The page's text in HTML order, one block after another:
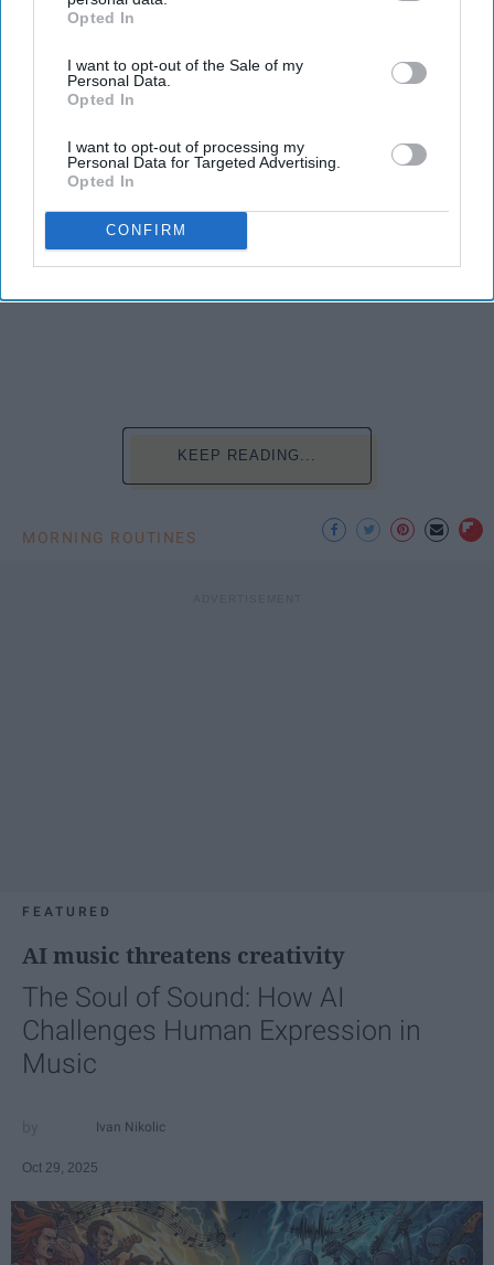
IAB’s list of downstream participants. This information may
Downstream Participantsthat may further disclose it to other
third parties.
Opted In
I want to opt-out of the Sale of my
Personal Data.
Opted In
I want to opt-out of processing my
Personal Data for Targeted Advertising.
Opted In
CONFIRM
KEEP READING...
MORNING ROUTINES
FEATURED
AI music threatens creativity
The Soul of Sound: How AI
Challenges Human Expression in
Music
Ivan Nikolic
Oct 29, 2025